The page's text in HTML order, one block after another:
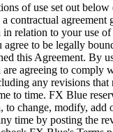
of use set out
contractual
relation to your use of
agree to be legally
this Agreement. By
agreeing to comply
any revisions that
to time. FX Blue
to change, modify, add
time by posting the